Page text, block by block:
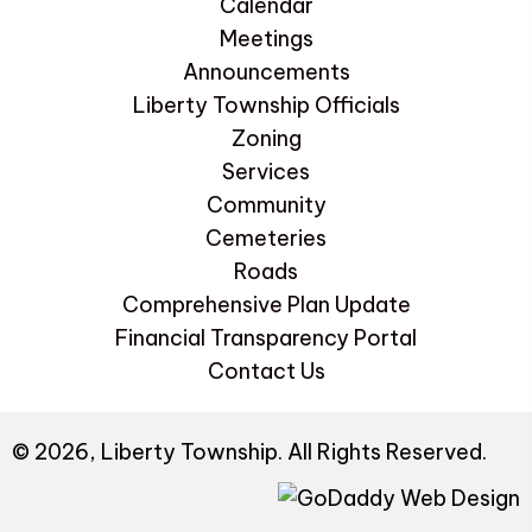
Calendar
Meetings
Announcements
Liberty Township Officials
Zoning
Services
Community
Cemeteries
Roads
Comprehensive Plan Update
Financial Transparency Portal
Contact Us
© 2026, Liberty Township. All Rights Reserved.